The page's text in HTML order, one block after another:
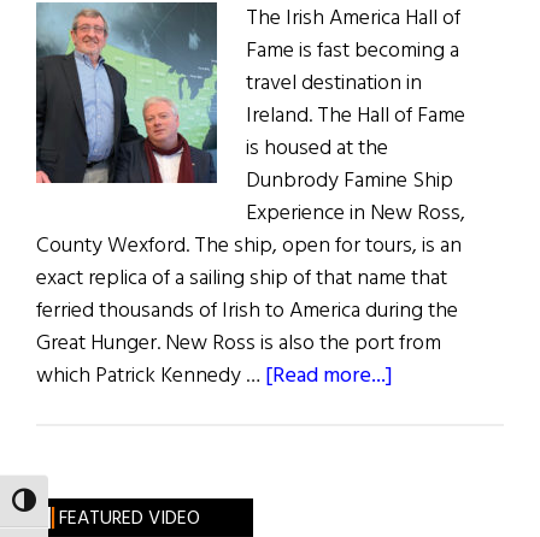
TOGGLE HIGH CONTRAST
The Irish America Hall of
Fame is fast becoming a
travel destination in
Ireland. The Hall of Fame
is housed at the
Dunbrody Famine Ship
Experience in New Ross,
County Wexford. The ship, open for tours, is an
exact replica of a sailing ship of that name that
ferried thousands of Irish to America during the
Great Hunger. New Ross is also the port from
which Patrick Kennedy … [Read more...]
FEATURED VIDEO